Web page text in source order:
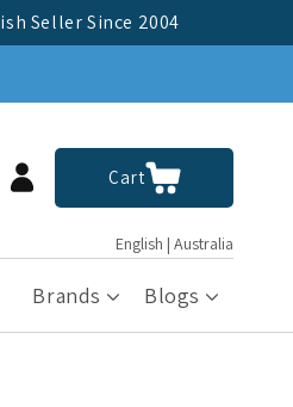
Seller Since 2004
Log
in
CartCart
English | Australia
Brands Blogs